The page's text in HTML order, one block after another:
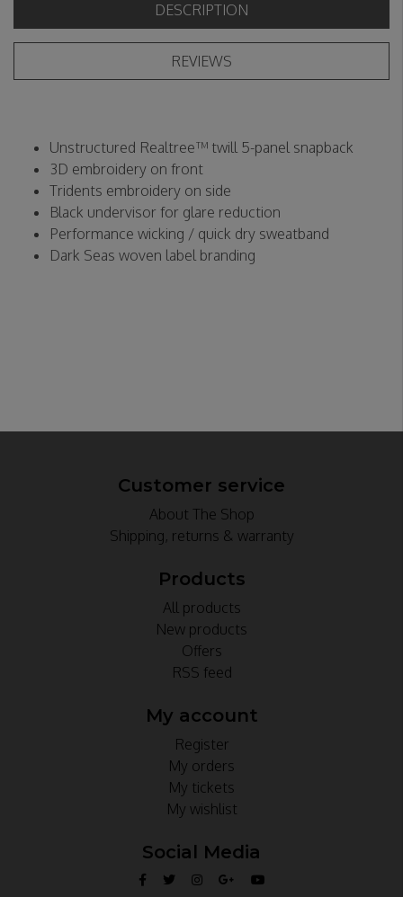
DESCRIPTION
REVIEWS
Unstructured Realtree™ twill 5-panel snapback
3D embroidery on front
Tridents embroidery on side
Black undervisor for glare reduction
Performance wicking / quick dry sweatband
Dark Seas woven label branding
Customer service
About The Shop
Shipping, returns & warranty
Products
All products
New products
Offers
RSS feed
My account
Register
My orders
My tickets
My wishlist
Social Media